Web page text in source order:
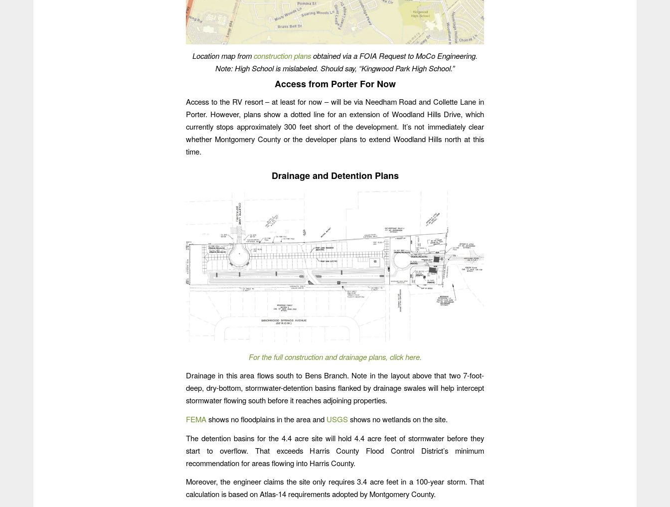
Location map fromconstruction plansobtained via a FOIA Request to MoCo Engineering.
Note: High School is mislabeled. Should say, “Kingwood Park High School.”
Access from Porter For Now
Access to the RV resort – at least for now – will be via Needham Road and Collette Lane in
Porter. However, plans show a dotted line for an extension of Woodland Hills Drive, which
currently stops approximately 300 feet short of the development. It’s not immediately clear
whether Montgomery County or the developer plans to extend Woodland Hills north at this
time.
Drainage and Detention Plans
For the full construction and drainage plans, click here.
Drainage in this area flows south to Bens Branch. Note in the layout above that two 7-foot-
deep, dry-bottom, stormwater-detention basins flanked by drainage swales will help intercept
stormwater flowing south before it reaches adjoining properties.
FEMAshows no floodplains in the area and USGSshows no wetlands on the site.
The detention basins for the 4.4 acre site will hold 4.4 acre feet of stormwater before they
start to overflow. That exceeds Harris County Flood Control District’s minimum
recommendation for areas flowing into Harris County.
Moreover, the engineer claims the site only requires 3.4 acre feet in a 100-year storm. That
calculation is based on Atlas-14 requirements adopted by Montgomery County.